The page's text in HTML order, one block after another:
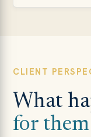
CLIENT
What
for them